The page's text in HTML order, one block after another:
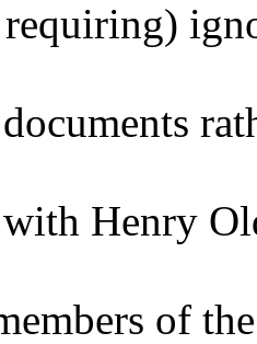
Henry
of the